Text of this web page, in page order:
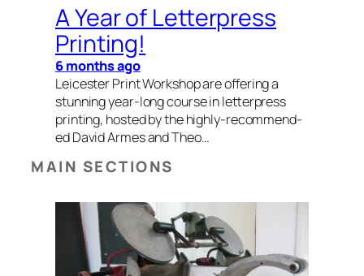
A Year of Letterpress
Printing!
6months ago
Leices­ter Print Work­shop are offer­ing a
stun­ning year-long course in let­ter­press
print­ing, host­ed by the high­­­ly-rec­om­­mend­
ed David Armes and Theo…
MAIN SECTIONS